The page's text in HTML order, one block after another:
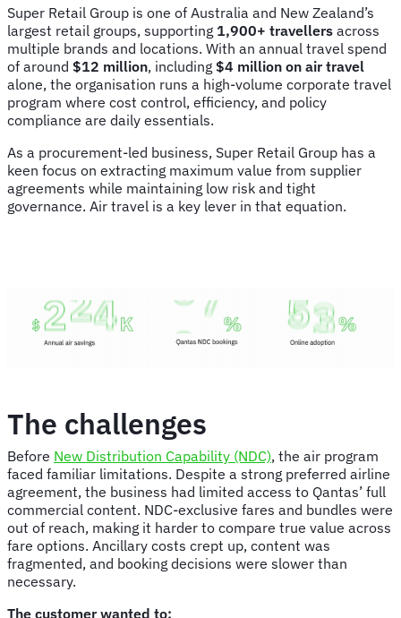
Super Retail Group is one of Australia and New Zealand’s
largest retail groups, supporting 1,900+ travellers across
multiple brands and locations. With an annual travel spend
of around $12 million, including $4 million on air travel
alone, the organisation runs a high-volume corporate travel
program where cost control, efficiency, and policy
compliance are daily essentials.
As a procurement-led business, Super Retail Group has a
keen focus on extracting maximum value from supplier
agreements while maintaining low risk and tight
governance. Air travel is a key lever in that equation.
The challenges
Before New Distribution Capability (NDC), the air program
faced familiar limitations. Despite a strong preferred airline
agreement, the business had limited access to Qantas’ full
commercial content. NDC-exclusive fares and bundles were
out of reach, making it harder to compare true value across
fare options. Ancillary costs crept up, content was
fragmented, and booking decisions were slower than
necessary.
The customer wanted to: